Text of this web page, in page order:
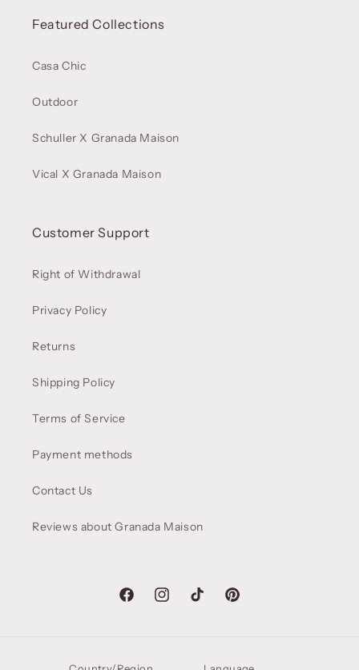
Featured Collections
Casa Chic
Outdoor
Schuller X Granada Maison
Vical X Granada Maison
Customer Support
Right of Withdrawal
Privacy Policy
Returns
Shipping Policy
Terms of Service
Payment methods
Contact Us
Reviews about Granada Maison
FacebookInstagramTikTok Pinterest